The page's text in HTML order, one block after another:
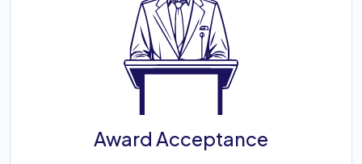
Award Acceptance